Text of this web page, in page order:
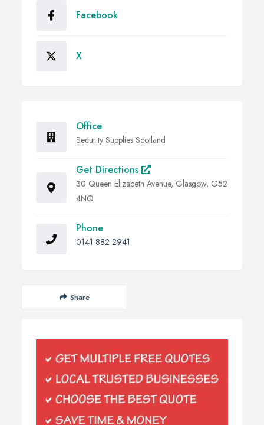
Facebook
X
Office
Security Supplies Scotland
Get Directions
30 Queen Elizabeth Avenue, Glasgow, G52
4NQ
Phone
0141 882 2941
Share